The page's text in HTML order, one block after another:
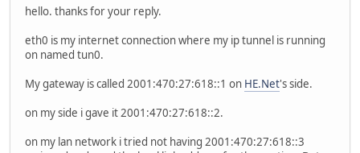
syslog {
facility all {
level notice
facility protocols {
}
}
hello. thanks for your reply.
eth0 is my internet connection where my ip tunnel is running
on named tun0.
My gateway is called 2001:470:27:618::1 on HE.Net's side.
on my side i gave it 2001:470:27:618::2.
on my lan network i tried not having 2001:470:27:618::3